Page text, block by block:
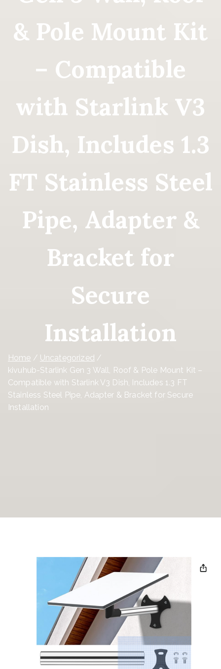
& Pole Mount Kit
– Compatible
with Starlink V3
Dish, Includes 1.3
FT Stainless Steel
Pipe, Adapter &
Bracket for
Secure
Installation
Home
Uncategorized
kivuhub-Starlink Gen 3 Wall, Roof & Pole Mount Kit –
Compatible with Starlink V3 Dish, Includes 1.3 FT
Stainless Steel Pipe, Adapter & Bracket for Secure
Installation